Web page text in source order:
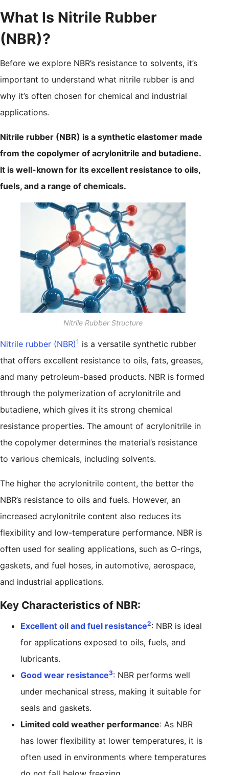
What Is Nitrile Rubber
(NBR)?
Before we explore NBR’s resistance to solvents, it’s
important to understand what nitrile rubber is and
why it’s often chosen for chemical and industrial
applications.
Nitrile rubber (NBR) is a synthetic elastomer made
from the copolymer of acrylonitrile and butadiene.
It is well-known for its excellent resistance to oils,
fuels, and a range of chemicals.
Nitrile Rubber Structure
Nitrile rubber (NBR)1 is a versatile synthetic rubber
that offers excellent resistance to oils, fats, greases,
and many petroleum-based products. NBR is formed
through the polymerization of acrylonitrile and
butadiene, which gives it its strong chemical
resistance properties. The amount of acrylonitrile in
the copolymer determines the material’s resistance
to various chemicals, including solvents.
The higher the acrylonitrile content, the better the
NBR’s resistance to oils and fuels. However, an
increased acrylonitrile content also reduces its
flexibility and low-temperature performance. NBR is
often used for sealing applications, such as O-rings,
gaskets, and fuel hoses, in automotive, aerospace,
and industrial applications.
Key Characteristics of NBR:
Excellent oil and fuel resistance2: NBR is ideal
for applications exposed to oils, fuels, and
lubricants.
Good wear resistance3: NBR performs well
under mechanical stress, making it suitable for
seals and gaskets.
Limited cold weather performance: As NBR
has lower flexibility at lower temperatures, it is
often used in environments where temperatures